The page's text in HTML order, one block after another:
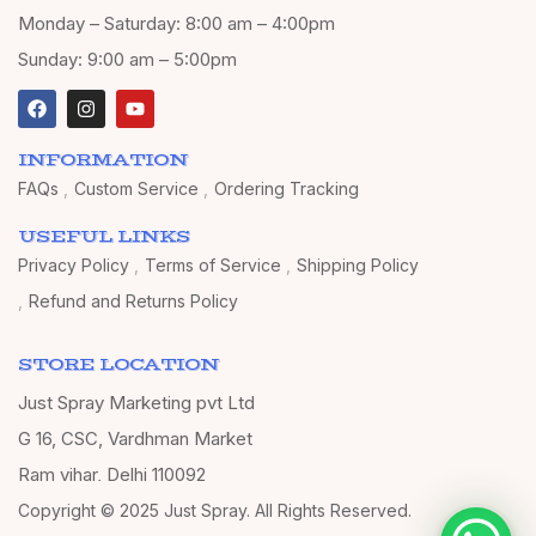
Monday – Saturday: 8:00 am – 4:00pm
Sunday: 9:00 am – 5:00pm
INFORMATION
FAQs Custom Service Ordering Tracking
USEFUL LINKS
Privacy Policy Terms of Service
Shipping Policy
Refund and Returns Policy
STORE LOCATION
Just Spray Marketing pvt Ltd
G 16, CSC, Vardhman Market
Ram vihar, Delhi 110092
Copyright © 2025 Just Spray. All Rights Reserved.